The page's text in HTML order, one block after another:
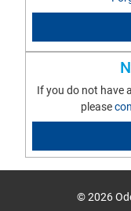
If you do not have
please
© 2026